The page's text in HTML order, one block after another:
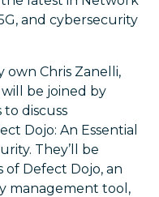
and cybersecurity
own Chris Zanelli,
be joined by
discuss
Dojo: An Essential
They’ll be
Defect Dojo, an
management tool,